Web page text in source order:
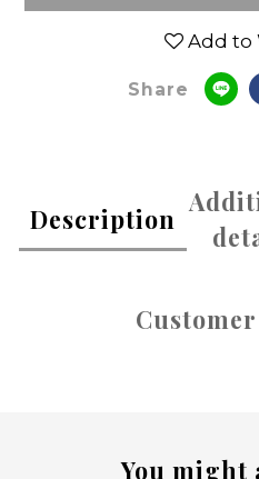
Add to
Share
Description
You might